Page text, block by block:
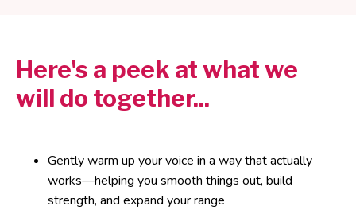
Here's a peek at what we
will do together...
Gently warm up your voice in a way that actually
works—helping you smooth things out, build
strength, and expand your range